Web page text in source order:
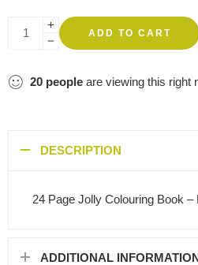
ADD TO CART
20 people are viewing this right
DESCRIPTION
24 Page Jolly Colouring Book –
ADDITIONAL INFORMATION